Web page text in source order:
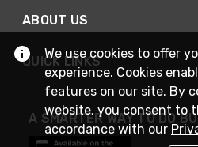
ABOUT US
QUICK LINKS
A SMARTER WAY TO DO
We use cookies to offer
experience. Cookies
features on our site. By
website, you consent to
accordance with our